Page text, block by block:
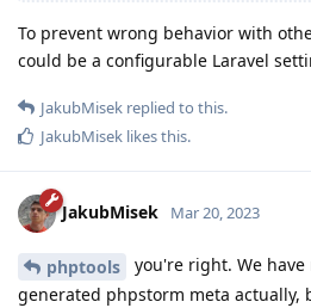
To prevent wrong behavior with
could be a configurable Laravel
JakubMisek replied to this.
JakubMisek likes this.
JakubMisek Mar 20, 2023
phptools
you're right. We
generated phpstorm meta actually,